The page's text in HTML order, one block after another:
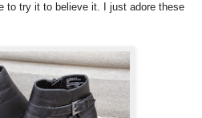
to try it to believe it. I just adore these